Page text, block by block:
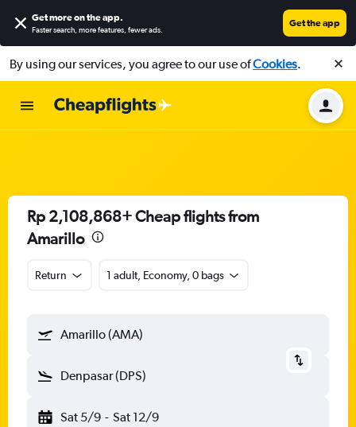
Get more on the app.
Faster search, more features, fewer ads.
Get the app
By using our services, you agree to our use ofCookies.
Rp 2,108,868+ Cheap flights from
Amarillo
Return 1 adult, Economy, 0 bags
Amarillo (AMA)
Denpasar (DPS)
Sat 5/9 - Sat 12/9